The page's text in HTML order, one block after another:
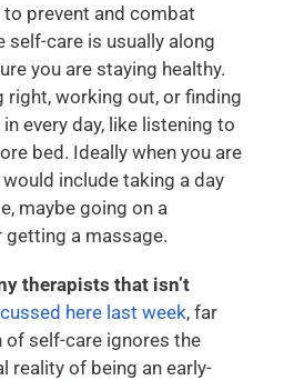
prevent and combat
self-care is usually along
you are staying healthy.
right, working out, or finding
every day, like listening to
bed. Ideally when you are
include taking a day
maybe going on a
getting a massage.
therapists that isn’t
here last week, far
self-care ignores the
reality of being an early-